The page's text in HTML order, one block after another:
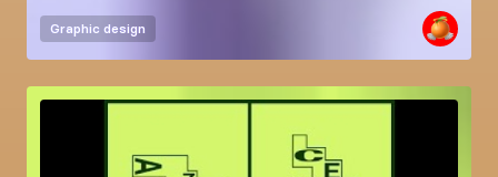
Graphic design